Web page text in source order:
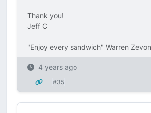
Thank you!
Jeff C
"Enjoy every sandwich" Warren Zevon
4 years ago
#35